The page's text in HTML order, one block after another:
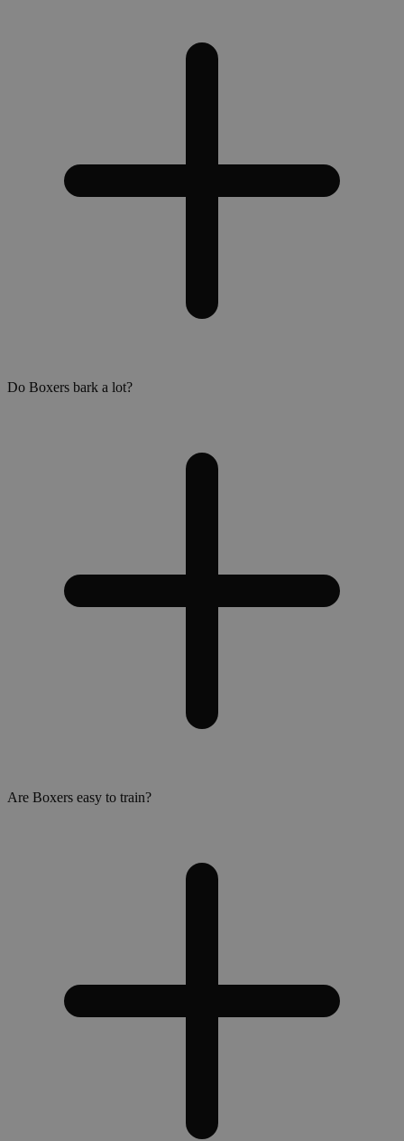
Do Boxers bark a lot?
Are Boxers easy to train?